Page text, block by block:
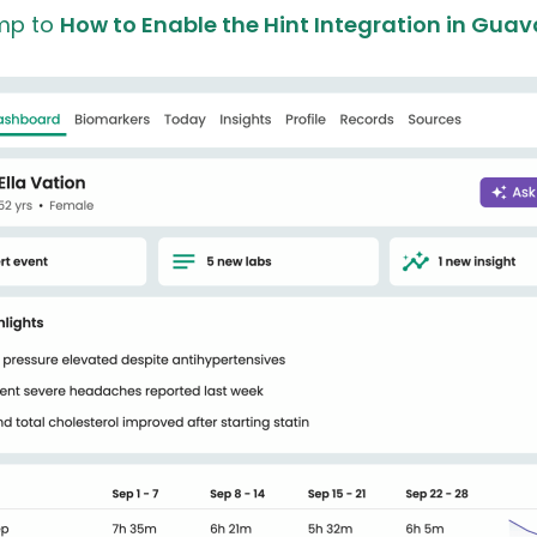
to How to Enable the Hint Integration in